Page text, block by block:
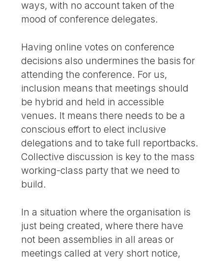
ways, with no account taken of the
mood of conference delegates.
Having online votes on conference
decisions also undermines the basis for
attending the conference. For us,
inclusion means that meetings should
be hybrid and held in accessible
venues. It means there needs to be a
conscious effort to elect inclusive
delegations and to take full reportbacks.
Collective discussion is key to the mass
working-class party that we need to
build.
In a situation where the organisation is
just being created, where there have
not been assemblies in all areas or
meetings called at very short notice,